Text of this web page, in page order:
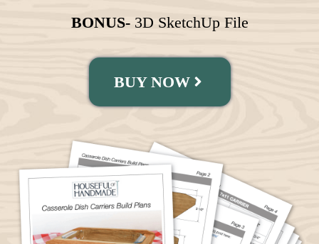
BONUS-3D SketchUp File
BUY NOW